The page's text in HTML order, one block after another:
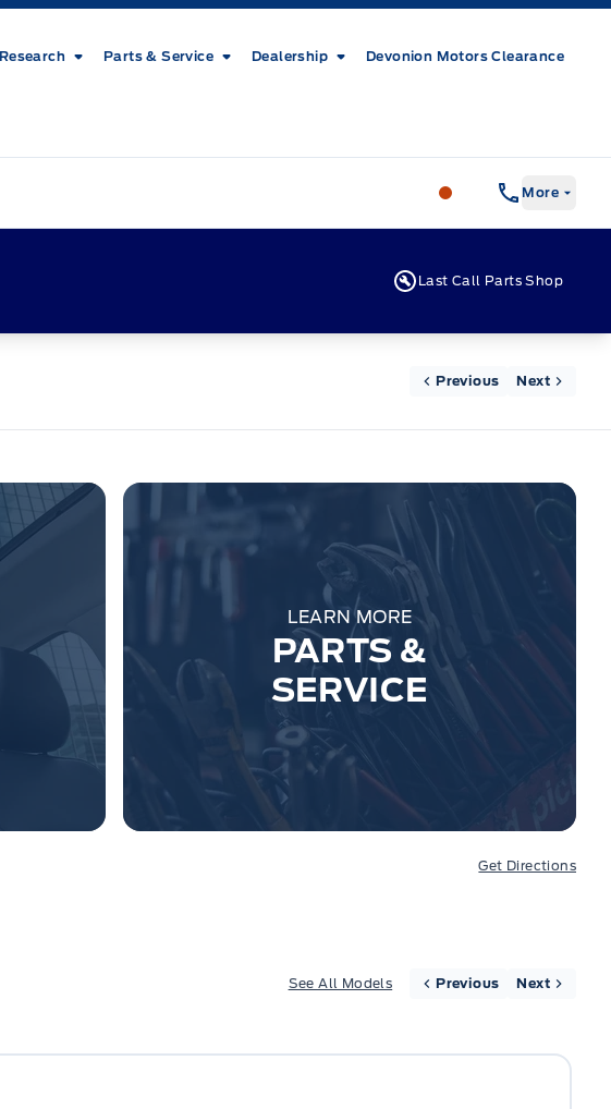
Research Parts & Service Dealership Devonion Motors Clearance
Patricia Ford Sales
More
Last Call Parts Shop
Previous Next
LEARN MORE
PARTS &
SERVICE
Get Directions
See All Models Previous Next